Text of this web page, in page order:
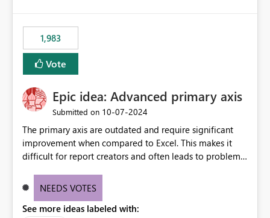
static outbound IP on a notebook.
1,983
Vote
Epic idea: Advanced primary axis
Submitted on ‎10-07-2024
The primary axis are outdated and require significant
improvement when compared to Excel. This makes it
difficult for report creators and often leads to problems
offering more format settings, greater control over
new gridlines, and separators are also included.
NEEDS VOTES
See more ideas labeled with: